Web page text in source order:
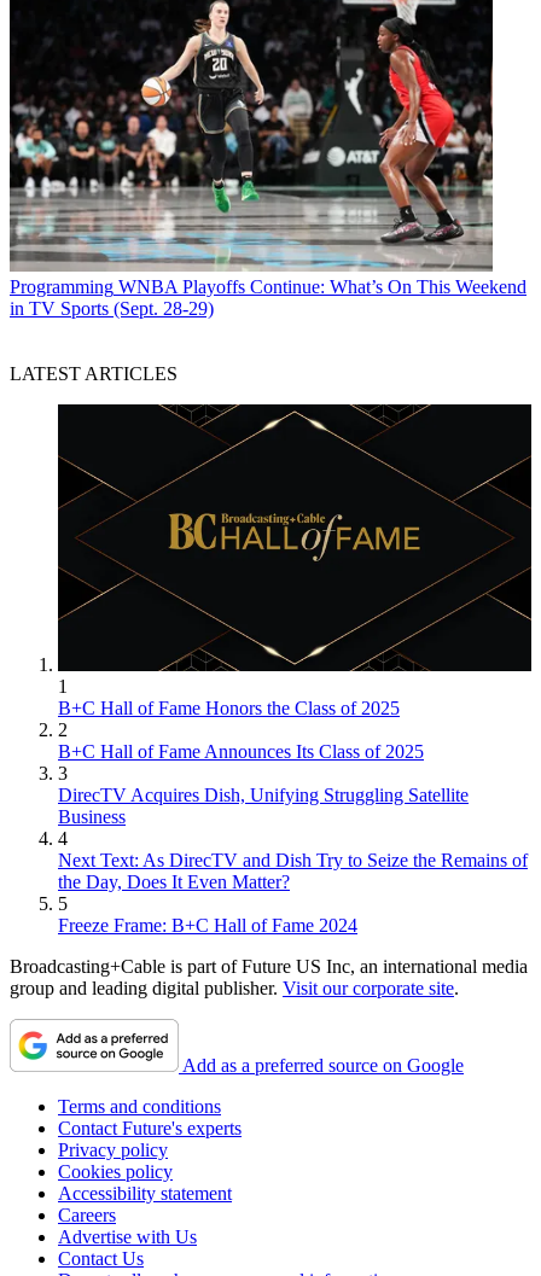
Programming WNBA Playoffs Continue: What’s On This Weekend
in TV Sports (Sept. 28-29)
LATEST ARTICLES
1
B+C Hall of Fame Honors the Class of 2025
2
B+C Hall of Fame Announces Its Class of 2025
3
DirecTV Acquires Dish, Unifying Struggling Satellite
Business
4
Next Text: As DirecTV and Dish Try to Seize the Remains of
the Day, Does It Even Matter?
5
Freeze Frame: B+C Hall of Fame 2024
Broadcasting+Cable is part of Future US Inc, an international media
group and leading digital publisher. Visit our corporate site.
Add as a preferred source on Google
Terms and conditions
Contact Future's experts
Privacy policy
Cookies policy
Accessibility statement
Careers
Advertise with Us
Contact Us